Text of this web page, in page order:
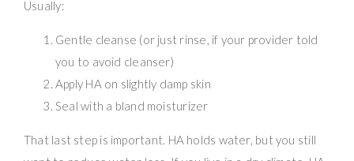
Usually:
Gentle cleanse (or just rinse, if your provider told
you to avoid cleanser)
Apply HA on slightly damp skin
Seal with a bland moisturizer
That last step is important. HA holds water, but you still